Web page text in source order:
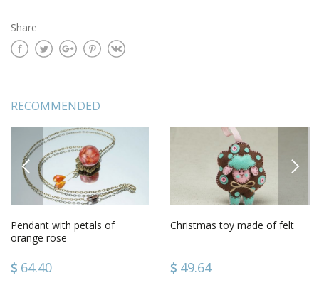
Share
RECOMMENDED
PREVIOUS
Pendant with petals of
orange rose
64.40
Christmas toy made of felt
49.64
NEXT